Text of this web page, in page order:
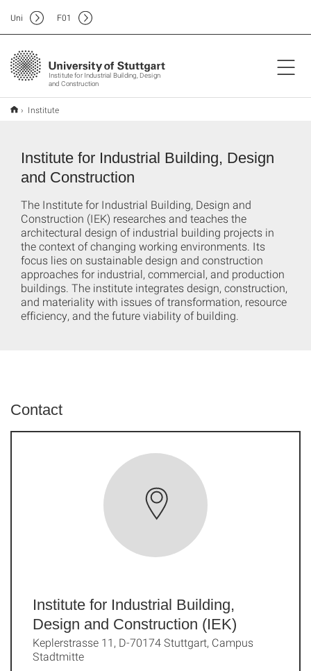
Institute for Industrial Building, Design
and Construction
Uni F01
Institute
Institute for Industrial Building, Design
and Construction
The Institute for Industrial Building, Design and
Construction (IEK) researches and teaches the
architectural design of industrial building projects in
the context of changing working environments. Its
focus lies on sustainable design and construction
approaches for industrial, commercial, and production
buildings. The institute integrates design, construction,
and materiality with issues of transformation, resource
efficiency, and the future viability of building.
Contact
Institute for Industrial Building,
Design and Construction (IEK)
Keplerstrasse 11, D-70174 Stuttgart, Campus
Stadtmitte